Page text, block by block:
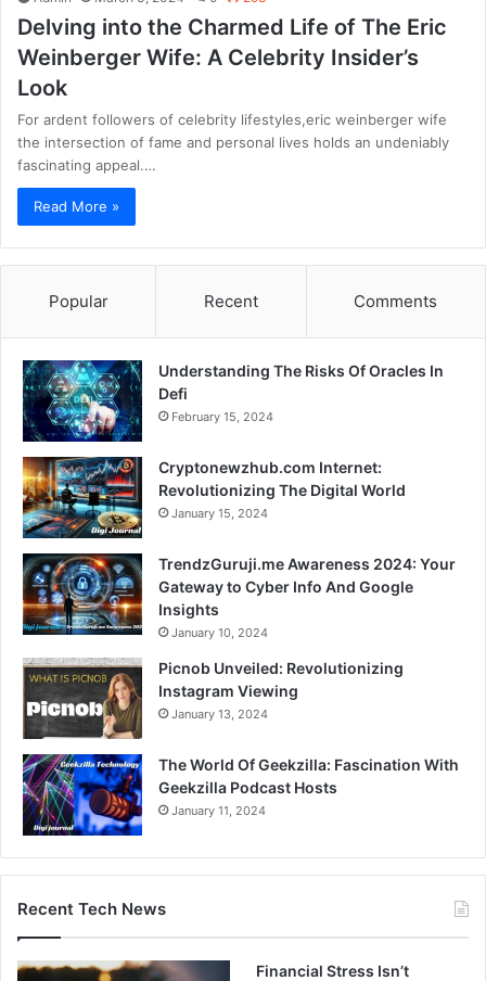
Delving into the Charmed Life of The Eric
Weinberger Wife: A Celebrity Insider’s
Look
For ardent followers of celebrity lifestyles,eric weinberger wife
the intersection of fame and personal lives holds an undeniably
fascinating appeal.…
Read More »
Popular Recent Comments
Understanding The Risks Of Oracles In
Defi
February 15, 2024
Cryptonewzhub.com Internet:
Revolutionizing The Digital World
January 15, 2024
TrendzGuruji.me Awareness 2024: Your
Gateway to Cyber Info And Google
Insights
January 10, 2024
Picnob Unveiled: Revolutionizing
Instagram Viewing
January 13, 2024
The World Of Geekzilla: Fascination With
Geekzilla Podcast Hosts
January 11, 2024
Recent Tech News
Financial Stress Isn’t